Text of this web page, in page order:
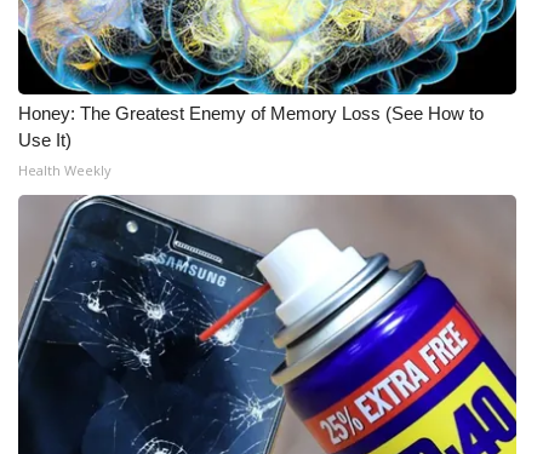
Honey: The Greatest Enemy of Memory Loss (See How to
Use It)
Health Weekly